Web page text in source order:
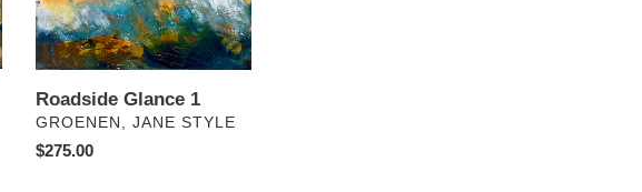
Roadside Glance 1
VENDOR
GROENEN, JANE STYLE
Regular
$275.00